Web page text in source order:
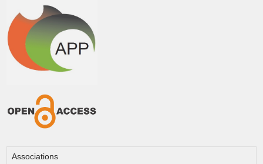
Associations